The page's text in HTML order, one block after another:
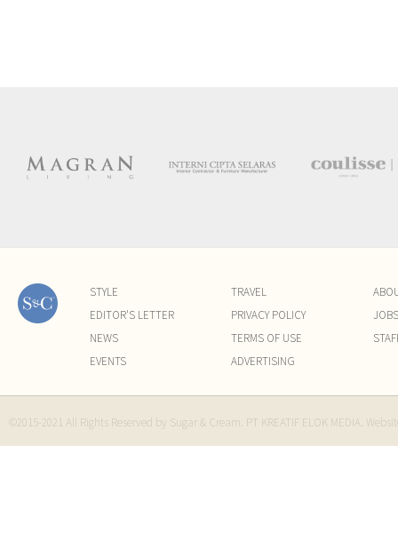
STYLE
EDITOR'S LETTER
NEWS
EVENTS
TRAVEL
PRIVACY POLICY
TERMS OF USE
ADVERTISING
JOBS
©2015-2021 All Rights Reserved by Sugar & Cream. PT KREATIF ELOK MEDIA.